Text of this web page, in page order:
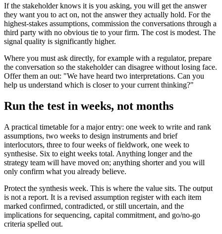
If the stakeholder knows it is you asking, you will get the answer
they want you to act on, not the answer they actually hold. For the
highest-stakes assumptions, commission the conversations through a
third party with no obvious tie to your firm. The cost is modest. The
signal quality is significantly higher.
Where you must ask directly, for example with a regulator, prepare
the conversation so the stakeholder can disagree without losing face.
Offer them an out: "We have heard two interpretations. Can you
help us understand which is closer to your current thinking?"
Run the test in weeks, not months
A practical timetable for a major entry: one week to write and rank
assumptions, two weeks to design instruments and brief
interlocutors, three to four weeks of fieldwork, one week to
synthesise. Six to eight weeks total. Anything longer and the
strategy team will have moved on; anything shorter and you will
only confirm what you already believe.
Protect the synthesis week. This is where the value sits. The output
is not a report. It is a revised assumption register with each item
marked confirmed, contradicted, or still uncertain, and the
implications for sequencing, capital commitment, and go/no-go
criteria spelled out.